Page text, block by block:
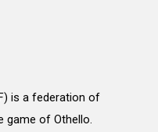
is a federation of
game of Othello.